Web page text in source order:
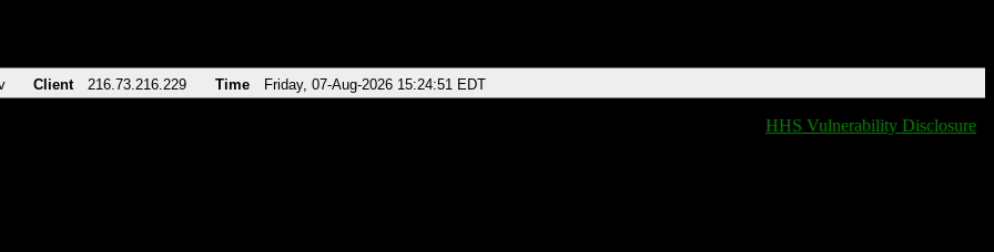
Client 216.73.216.229 Time Friday, 07-Aug-2026 15:24:51 EDT
HHS Vulnerability Disclosure